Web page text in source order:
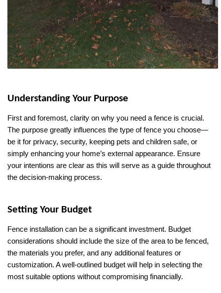
Understanding Your Purpose
First and foremost, clarity on why you need a fence is crucial.
The purpose greatly influences the type of fence you choose—
be it for privacy, security, keeping pets and children safe, or
simply enhancing your home’s external appearance. Ensure
your intentions are clear as this will serve as a guide throughout
the decision-making process.
Setting Your Budget
Fence installation can be a significant investment. Budget
considerations should include the size of the area to be fenced,
the materials you prefer, and any additional features or
customization. A well-outlined budget will help in selecting the
most suitable options without compromising financially.